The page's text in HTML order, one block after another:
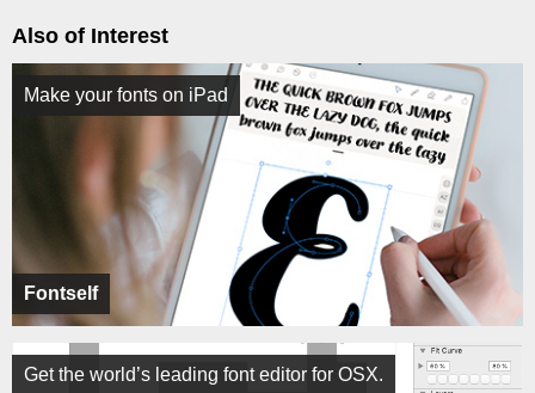
Also of Interest
Fontself
Make your fonts on iPad
Get the world’s leading font editor for OSX.